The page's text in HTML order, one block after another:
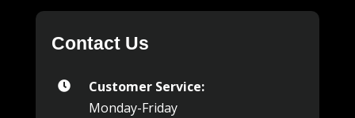
Contact Us

Customer Service:
Monday-Friday